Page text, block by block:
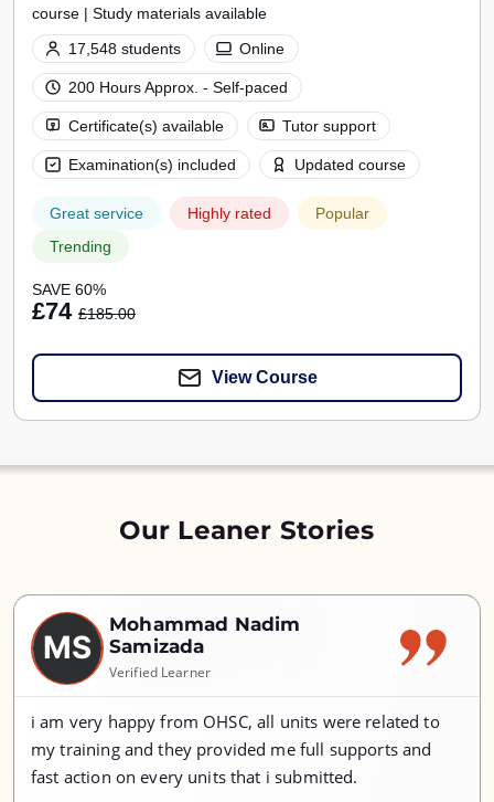
course | Study materials available
17,548 students
Online
200 Hours Approx. - Self-paced
Certificate(s) available
Tutor support
Examination(s) included
Updated course
Great service Highly rated
Popular
Trending
SAVE 60%
£74 £185.00
View Course
Our Leaner Stories
MS
Mohammad Nadim
Samizada
Verified Learner
i am very happy from OHSC, all units were related to
my training and they provided me full supports and
fast action on every units that i submitted.